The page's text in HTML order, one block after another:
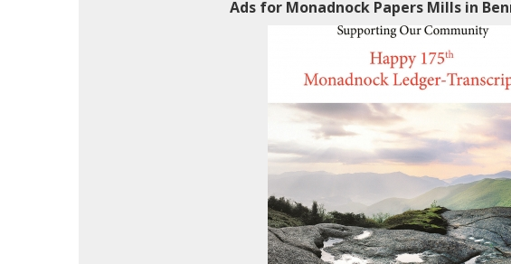
Ads for Monadnock Papers Mills in